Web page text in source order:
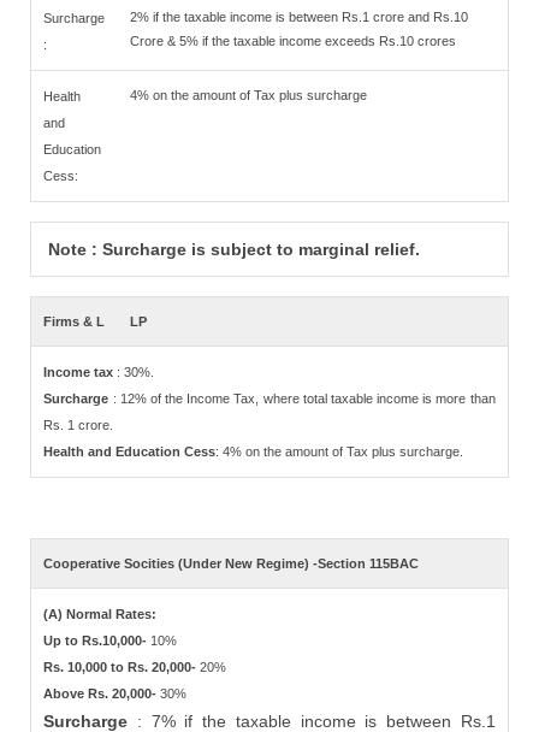
Surcharge
:
2% if the taxable income is between Rs.1 crore and Rs.10
Crore & 5% if the taxable income exceeds Rs.10 crores
Health
and
Education
Cess:
4% on the amount of Tax plus surcharge
Note : Surcharge is subject to marginal relief.
Firms & L LP
Income tax : 30%.
Surcharge : 12% of the Income Tax, where total taxable income is more than
Rs. 1 crore.
Health and Education Cess: 4% on the amount of Tax plus surcharge.
Cooperative Socities (Under New Regime) -Section 115BAC
(A) Normal Rates:
Up to Rs.10,000- 10%
Rs. 10,000 to Rs. 20,000-20%
Above Rs. 20,000-30%
Surcharge : 7% if the taxable income is between Rs.1